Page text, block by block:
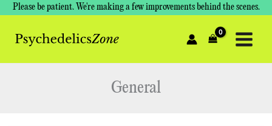
Please be patient. We're making a few improvements behind the scenes.
Skip
content
General